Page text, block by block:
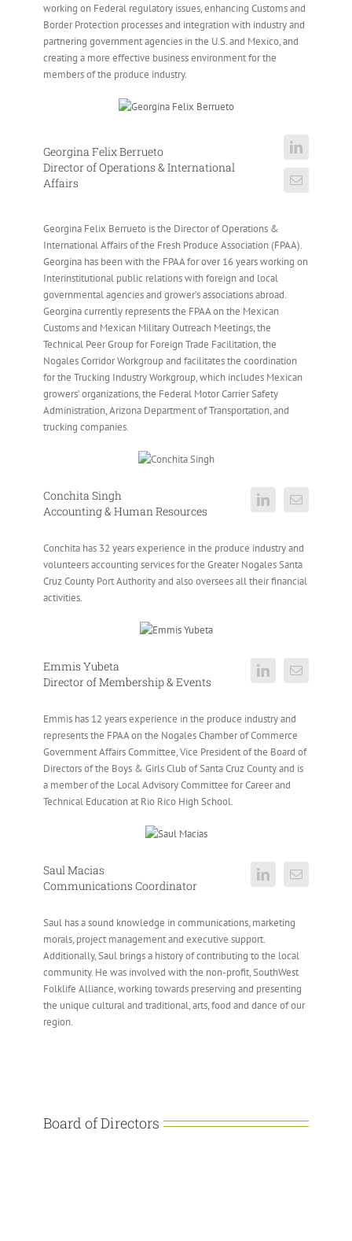
working on Federal regulatory issues, enhancing Customs and
Border Protection processes and integration with industry and
partnering government agencies in the U.S. and Mexico, and
creating a more effective business environment for the
members of the produce industry.
Georgina Felix Berrueto
Director of Operations & International
Affairs
Georgina Felix Berrueto is the Director of Operations &
International Affairs of the Fresh Produce Association (FPAA).
Georgina has been with the FPAA for over 16 years working on
Interinstitutional public relations with foreign and local
governmental agencies and grower’s associations abroad.
Georgina currently represents the FPAA on the Mexican
Customs and Mexican Military Outreach Meetings, the
Technical Peer Group for Foreign Trade Facilitation, the
Nogales Corridor Workgroup and facilitates the coordination
for the Trucking Industry Workgroup, which includes Mexican
growers’ organizations, the Federal Motor Carrier Safety
Administration, Arizona Department of Transportation, and
trucking companies.
Conchita Singh
Accounting & Human Resources
Conchita has 32 years experience in the produce industry and
volunteers accounting services for the Greater Nogales Santa
Cruz County Port Authority and also oversees all their financial
activities.
Emmis Yubeta
Director of Membership & Events
Emmis has 12 years experience in the produce industry and
represents the FPAA on the Nogales Chamber of Commerce
Government Affairs Committee, Vice President of the Board of
Directors of the Boys & Girls Club of Santa Cruz County and is
a member of the Local Advisory Committee for Career and
Technical Education at Rio Rico High School.
Saul Macias
Communications Coordinator
Saul has a sound knowledge in communications, marketing
morals, project management and executive support.
Additionally, Saul brings a history of contributing to the local
community. He was involved with the non-profit, SouthWest
Folklife Alliance, working towards preserving and presenting
the unique cultural and traditional, arts, food and dance of our
region.
Board of Directors